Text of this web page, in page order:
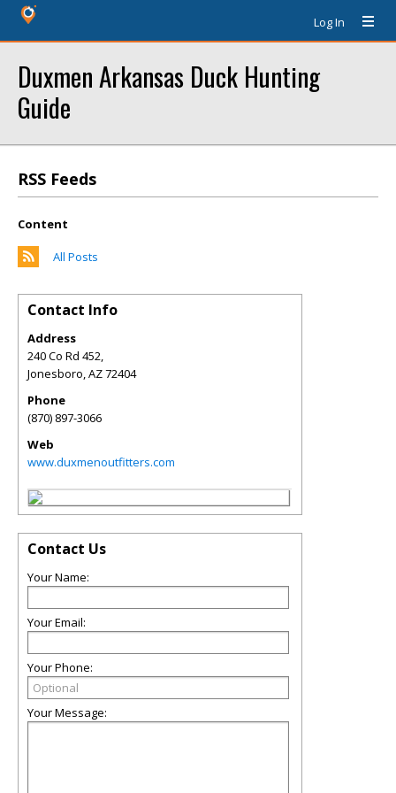
Log In
Duxmen Arkansas Duck Hunting
Guide
RSS Feeds
Content
All Posts
Contact Info
Address
240 Co Rd 452,
Jonesboro,AZ72404
Phone
(870) 897-3066
Web
www.duxmenoutfitters.com
Contact Us
Your Name:
Your Email:
Your Phone:
Your Message: